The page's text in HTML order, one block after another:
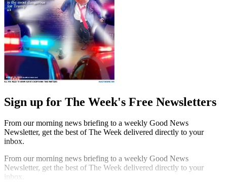
Sign up for The Week's Free Newsletters
From our morning news briefing to a weekly Good News
Newsletter, get the best of The Week delivered directly to your
inbox.
From our morning news briefing to a weekly Good News
Newsletter, get the best of The Week delivered directly to your
inbox.